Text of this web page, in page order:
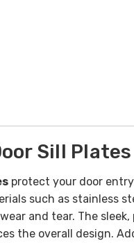
Sill Plates
protect your door
such as stainless
and tear. The
the overall design.